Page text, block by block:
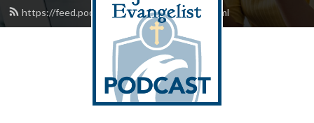
https://feed.podbean.com/stjohntalks/feed.xml